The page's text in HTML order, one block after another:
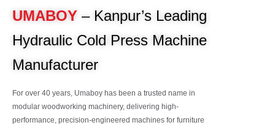
UMABOY – Kanpur’s Leading
Hydraulic Cold Press Machine
Manufacturer
For over 40 years, Umaboy has been a trusted name in
modular woodworking machinery, delivering high-
performance, precision-engineered machines for furniture